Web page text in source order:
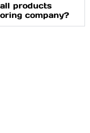
products
company?